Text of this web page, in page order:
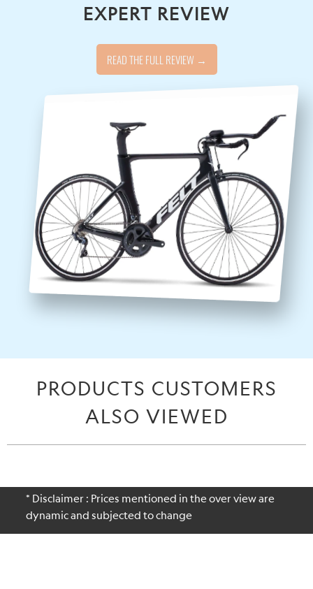
EXPERT REVIEW
READ THE FULL REVIEW →
PRODUCTS CUSTOMERS
ALSO VIEWED
* Disclaimer : Prices mentioned in the over view are
dynamic and subjected to change